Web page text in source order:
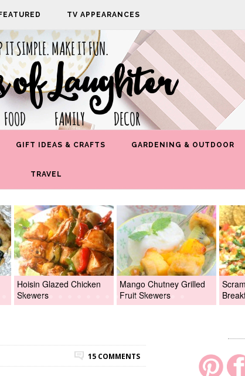
FEATURED TV APPEARANCES
IT SIMPLE. MAKE IT FUN.
of Laughter
FAMILY DECOR
GIFT IDEAS & CRAFTS GARDENING & OUTDOOR
TRAVEL
Hoisin Glazed Chicken
Skewers
Mango Chutney Grilled
Fruit Skewers
15 COMMENTS